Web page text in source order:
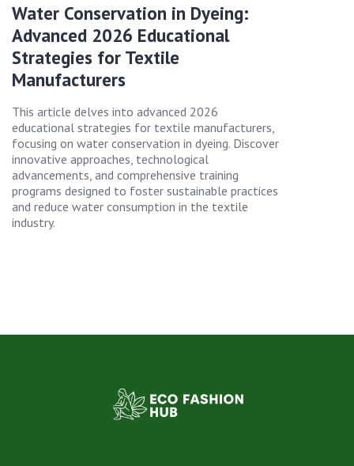
Water Conservation in Dyeing:
Advanced 2026 Educational
Strategies for Textile
Manufacturers
This article delves into advanced 2026
educational strategies for textile manufacturers,
focusing on water conservation in dyeing. Discover
innovative approaches, technological
advancements, and comprehensive training
programs designed to foster sustainable practices
and reduce water consumption in the textile
industry.